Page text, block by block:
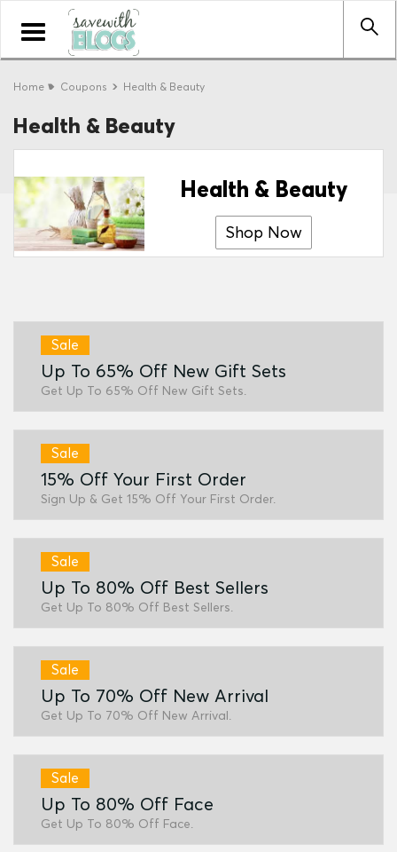
Toggle
navigation
Home Coupons Health & Beauty
Health & Beauty
Health & Beauty
Shop Now
Sale
Up To 65% Off New Gift Sets
Get Up To 65% Off New Gift Sets.
Sale
15% Off Your First Order
Sign Up & Get 15% Off Your First Order.
Sale
Up To 80% Off Best Sellers
Get Up To 80% Off Best Sellers.
Sale
Up To 70% Off New Arrival
Get Up To 70% Off New Arrival.
Sale
Up To 80% Off Face
Get Up To 80% Off Face.